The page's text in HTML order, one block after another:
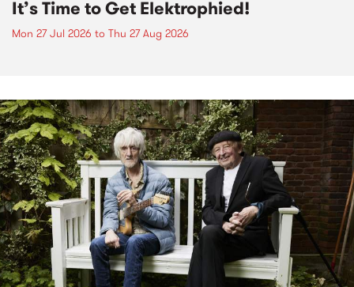
It’s Time to Get Elektrophied!
Mon 27 Jul 2026 to Thu 27 Aug 2026